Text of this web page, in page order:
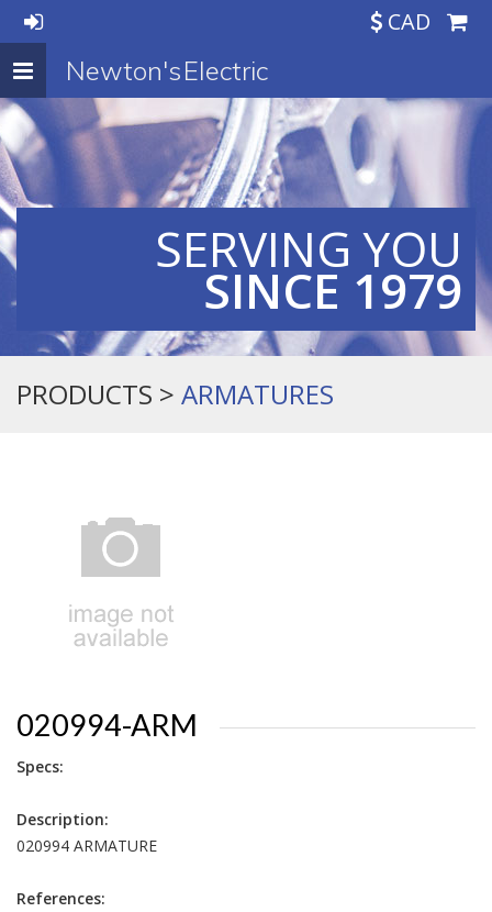
CAD
Toggle
navigation
Newton's Electric
SERVING YOU
SINCE 1979
PRODUCTS > ARMATURES
020994-ARM
Specs:
Description:
020994 ARMATURE
References: